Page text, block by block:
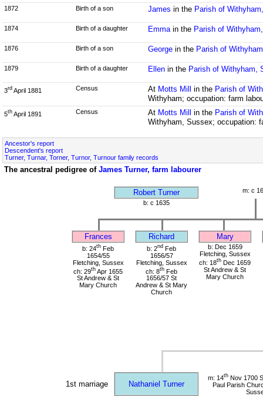
1872 Birth of a son James in the Parish of
1874 Birth of a daughter Emmain the Parish of
1876 Birth of a son Georgein the Parish of
1879 Birth of a daughter Ellenin the Parish of Withyham,
3rd April 1881 Census At Motts Mill in the Parish of
Withyham; occupation: farm
5th April 1891 Census At Motts Mill in the Parish of
Withyham, Sussex; occupation:
Ancestor's report
Descendent's report
Turner, Turnar, Torner, Turnor, Turnour family records
The ancestral pedigree of James Turner, farm labourer
Robert Turner
m: c
b: c 1635
Frances Richard Mary
b: 24th Feb
1654/55
Fletching, Sussex
ch: 29th Apr 1655
St Andrew & St
Mary Church
b: 2nd Feb
1656/57
Fletching, Sussex
ch: 8th Feb
1656/57 St
Andrew & St Mary
Church
b: Dec 1659
Fletching, Sussex
ch: 18th Dec 1659
St Andrew & St
Mary Church
1st marriage Nathaniel Turner
m: 14thNov 1700
Paul Parish